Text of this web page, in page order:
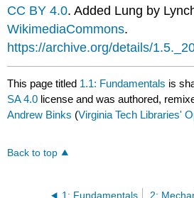
CC BY 4.0. Added Lung by
WikimediaCommons.
https://archive.org/details/
This page titled 1.1: Fundamentals is
SA 4.0 license and was authored,
Andrew Binks (Virginia Tech Libraries'
Back to top
1: Fundamentals